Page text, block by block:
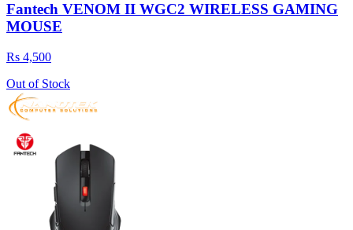
Fantech VENOM II WGC2 WIRELESS GAMING
MOUSE
Rs 4,500
Out of Stock